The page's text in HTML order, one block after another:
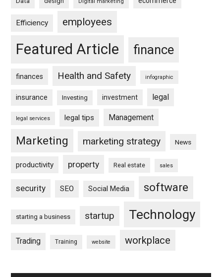
Efficiency employees
Featured Article finance
finances Health and Safety infographic
insurance Investing investment legal
legal services legal tips Management
Marketing marketing strategy News
productivity property Real estate sales
security SEO Social Media software
starting a business startup Technology
Trading Training website workplace